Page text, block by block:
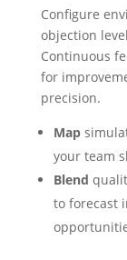
Configure
objection
Continuous
for
precision.
Map
your team
Blend
to forecast